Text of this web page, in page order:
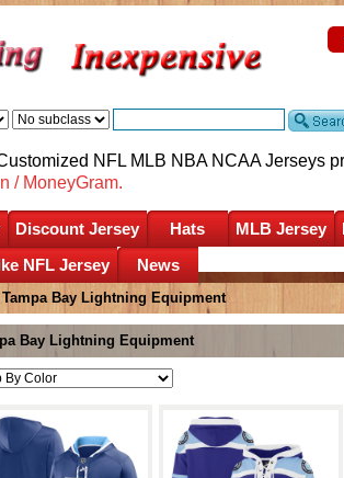
NFL MLB NBA NCAA Jerseys
/ MoneyGram.
Discount Jersey Hats MLB Jersey
NFL Jersey News
Tampa Bay Lightning Equipment
Bay Lightning Equipment